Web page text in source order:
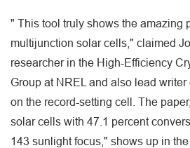
" This tool truly shows the amazing
multijunction solar cells," claimed
researcher in the High-Efficiency
Group at NREL and also lead
on the record-setting cell. The
solar cells with 47.1 percent
143 sunlight focus," shows up in